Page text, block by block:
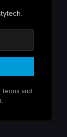
terms and